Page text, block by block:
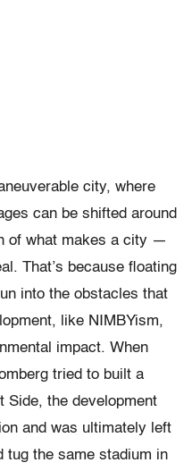
city, where
can be shifted around
of what makes a city —
That’s because floating
into the obstacles that
like NIMBYism,
impact. When
tried to built a
Side, the development
and was ultimately left
tug the same stadium in